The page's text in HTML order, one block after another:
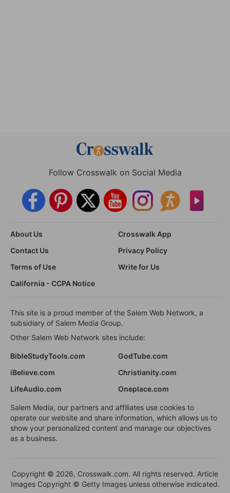
Follow Crosswalk on Social Media
About Us
Crosswalk App
Contact Us
Privacy Policy
Terms of Use
Write for Us
California - CCPA Notice
This site is a proud member of the Salem Web Network, a
subsidiary of Salem Media Group.
Other Salem Web Network sites include:
BibleStudyTools.com
GodTube.com
iBelieve.com
Christianity.com
LifeAudio.com
Oneplace.com
Salem Media, our partners and affiliates use cookies to
operate our website and share information, which allows us to
show your personalized content and manage our objectives
as a business.
Copyright © 2026, Crosswalk.com. All rights reserved. Article
Images Copyright © Getty Images unless otherwise indicated.